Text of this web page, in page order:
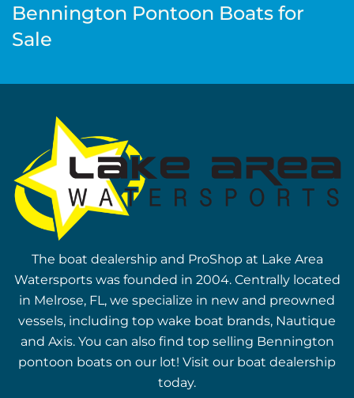
Bennington Pontoon Boats for
Sale
The boat dealership and ProShop at Lake Area
Watersports was founded in 2004. Centrally located
in Melrose, FL, we specialize in new and preowned
vessels, including top wake boat brands, Nautique
and Axis. You can also find top selling Bennington
pontoon boats on our lot! Visit our boat dealership
today.